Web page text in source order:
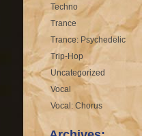
Techno
Trance
Trance: Psychedelic
Trip-Hop
Uncategorized
Vocal
Vocal: Chorus